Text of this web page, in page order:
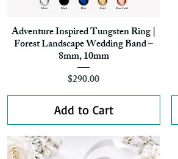
Quick View
Adventure Inspired Tungsten Ring |
Forest Landscape Wedding Band –
8mm, 10mm
Price
$290.00
Add to Cart